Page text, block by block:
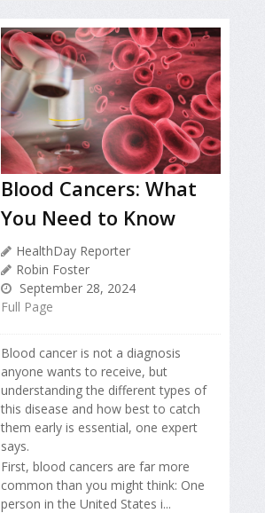
Blood Cancers: What
You Need to Know
HealthDay Reporter
Robin Foster
September 28, 2024
Full Page
Blood cancer is not a diagnosis
anyone wants to receive, but
understanding the different types of
this disease and how best to catch
them early is essential, one expert
says.
First, blood cancers are far more
common than you might think: One
person in the United States i...